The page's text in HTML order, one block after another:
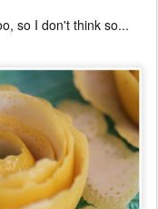
so I don't think so...